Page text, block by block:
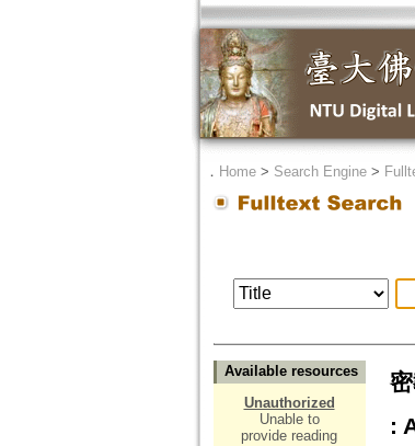
． Home> Search Engine>
Available resources
Unauthorized
Unable to
provide reading
: